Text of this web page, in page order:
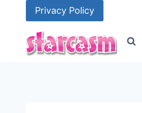
Privacy Policy